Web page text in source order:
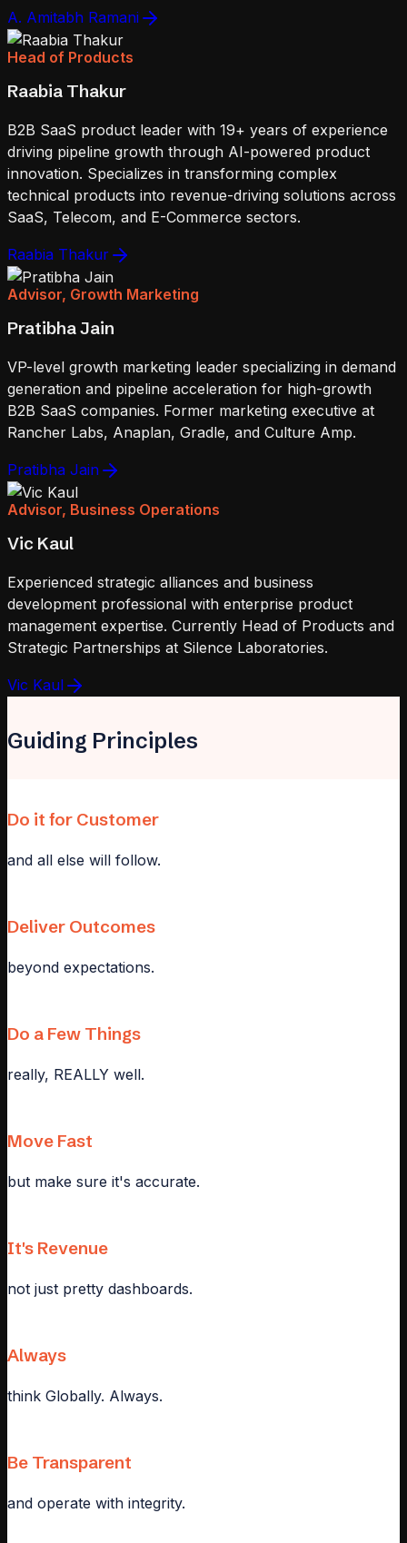
A. Amitabh Ramani
Head of Products
Raabia Thakur
B2B SaaS product leader with 19+ years of experience
driving pipeline growth through AI-powered product
innovation. Specializes in transforming complex
technical products into revenue-driving solutions across
SaaS, Telecom, and E-Commerce sectors.
Raabia Thakur
Advisor, Growth Marketing
Pratibha Jain
VP-level growth marketing leader specializing in demand
generation and pipeline acceleration for high-growth
B2B SaaS companies. Former marketing executive at
Rancher Labs, Anaplan, Gradle, and Culture Amp.
Pratibha Jain
Advisor, Business Operations
Vic Kaul
Experienced strategic alliances and business
development professional with enterprise product
management expertise. Currently Head of Products and
Strategic Partnerships at Silence Laboratories.
Vic Kaul
Guiding Principles
Do it for Customer
and all else will follow.
Deliver Outcomes
beyond expectations.
Do a Few Things
really, REALLY well.
Move Fast
but make sure it's accurate.
It's Revenue
not just pretty dashboards.
Always
think Globally. Always.
Be Transparent
and operate with integrity.